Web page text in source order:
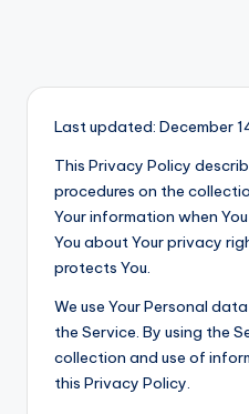
Last updated: December
This Privacy Policy
procedures on the
Your information when
You about Your privacy
protects You.
We use Your Personal
the Service. By using the
collection and use of
this Privacy Policy.